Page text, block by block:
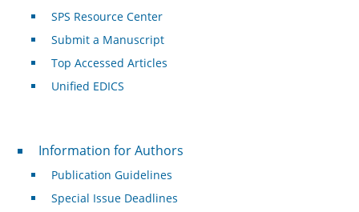
SPS Resource Center
Submit a Manuscript
Top Accessed Articles
Unified EDICS
For Authors
Information for Authors
Publication Guidelines
Special Issue Deadlines